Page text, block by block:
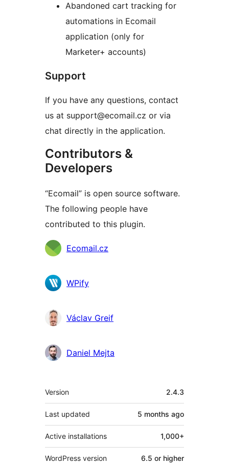
Abandoned cart tracking for
automations in Ecomail
application (only for
Marketer+ accounts)
Support
If you have any questions, contact
us at support@ecomail.cz or via
chat directly in the application.
Contributors &
Developers
“Ecomail” is open source software.
The following people have
contributed to this plugin.
Contributors
Ecomail.cz
WPify
Václav Greif
Daniel Mejta
Meta
Version 2.4.3
Last updated 5 months ago
Active installations 1,000+
WordPress version 6.5 or higher